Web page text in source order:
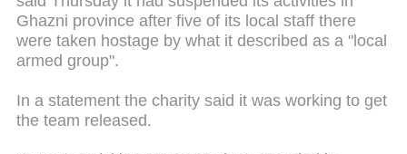
Ghazni province after five of its local staff there
were taken hostage by what it described as a "local
armed group".
In a statement the charity said it was working to get
the team released.